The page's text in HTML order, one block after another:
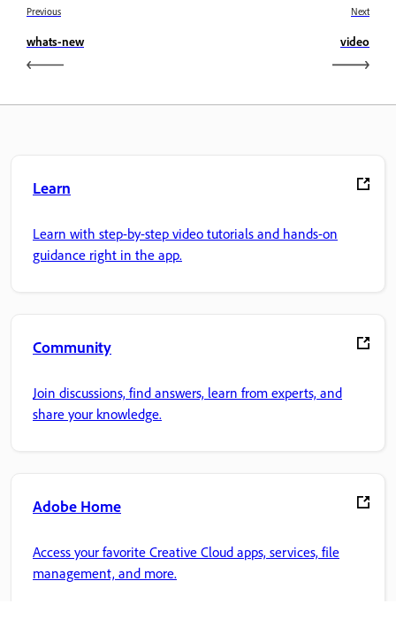
Previous
whats-new
Next
video
Learn
Learn with step-by-step video tutorials and hands-on
guidance right in the app.
Community
Join discussions, find answers, learn from experts, and
share your knowledge.
Adobe Home
Access your favorite Creative Cloud apps, services, file
management, and more.